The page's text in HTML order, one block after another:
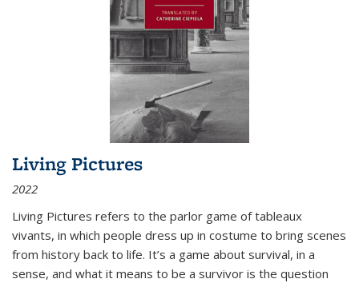
Living Pictures
2022
Living Pictures refers to the parlor game of tableaux
vivants, in which people dress up in costume to bring scenes
from history back to life. It’s a game about survival, in a
sense, and what it means to be a survivor is the question